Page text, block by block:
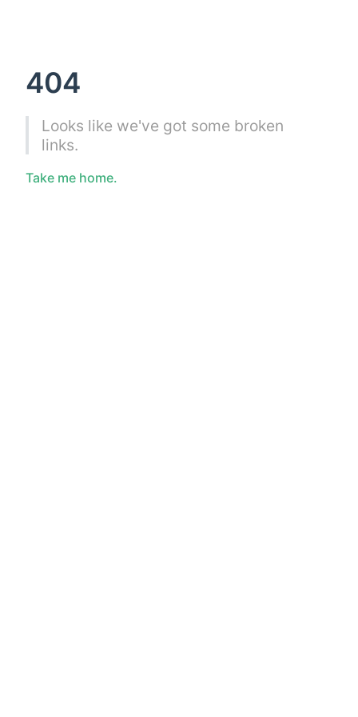
404
Looks like we've got some broken
links.
Take me home.